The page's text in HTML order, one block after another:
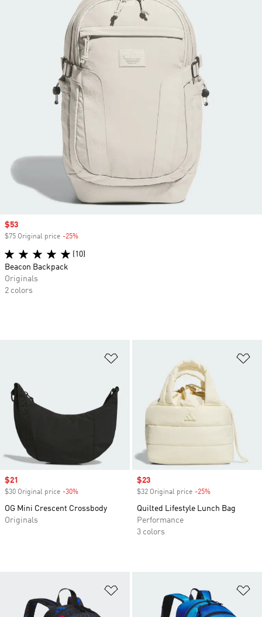
Sale price
$21
$30 Original price -30%
OG Mini Crescent Crossbody
Originals
Sale price
$23
$32 Original price -25%
Quilted Lifestyle Lunch Bag
Performance
3 colors
Sale price
$53
$75 Original price -25%
(10)
Beacon Backpack
Originals
2 colors